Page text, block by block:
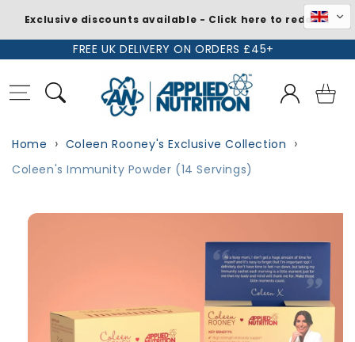
FREE UK DELIVERY ON ORDERS £45+
Log
in
Basket
Home
Coleen Rooney's Exclusive Collection
Coleen's Immunity Powder (14 Servings)
Exclusive discounts available - Click here to redeem